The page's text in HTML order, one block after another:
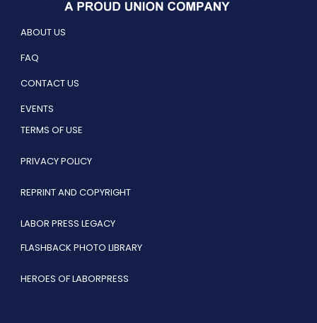
ABOUT US
FAQ
CONTACT US
EVENTS
TERMS OF USE
PRIVACY POLICY
REPRINT AND COPYRIGHT
LABOR PRESS LEGACY
FLASHBACK PHOTO LIBRARY
HEROES OF LABORPRESS